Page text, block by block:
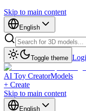
Skip to main content
English
Toggle theme
AI Toy CreatorModels
+ Create
Skip to main content
English